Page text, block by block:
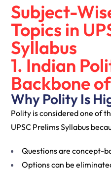
Subject-
Topics in
Syllabus
1. Indian
Backbone
Why Polity Is
Polity is considered one of
UPSC Prelims Syllabus
Questions are concept-
Options can be